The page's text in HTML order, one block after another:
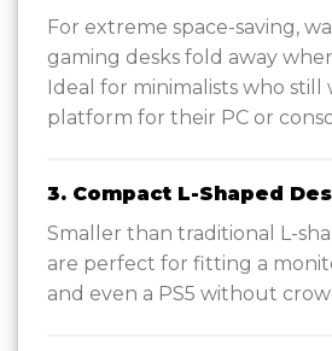
For extreme space-saving,
gaming desks fold away
Ideal for minimalists who still
platform for their PC or
3. Compact L-Shaped
Smaller than traditional L-
are perfect for fitting a
and even a PS5 without